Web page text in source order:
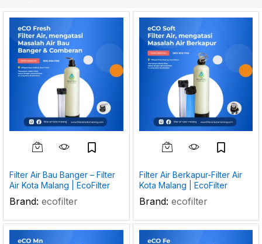
Filter Air Bau Banger – Filter
Air Kota Malang | EcoFilter
Brand: ecofilter
Filter Air Berkapur-Filter Air
Kota Malang | EcoFilter
Brand: ecofilter